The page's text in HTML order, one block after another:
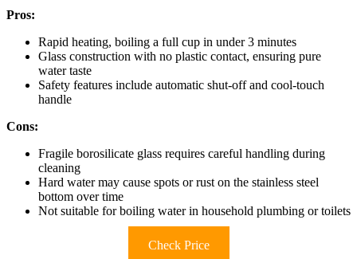
Pros:
Rapid heating, boiling a full cup in under 3 minutes
Glass construction with no plastic contact, ensuring pure
water taste
Safety features include automatic shut-off and cool-touch
handle
Cons:
Fragile borosilicate glass requires careful handling during
cleaning
Hard water may cause spots or rust on the stainless steel
bottom over time
Not suitable for boiling water in household plumbing or toilets
Check Price